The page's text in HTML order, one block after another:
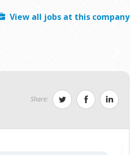
View all jobs at this company
Share: